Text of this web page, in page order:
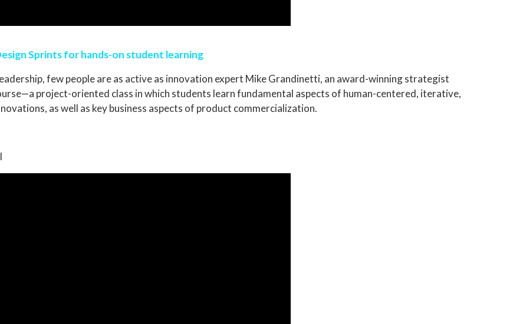
Sprints for hands-on student learning
few people are as active as innovation expert Mike Grandinetti, an award-winning strategist
project-oriented class in which students learn fundamental aspects of human-centered, iterative,
as well as key business aspects of product commercialization.